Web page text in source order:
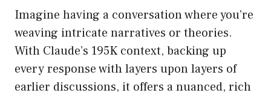
Imagine having a conversation where you’re
weaving intricate narratives or theories.
With Claude’s 195K context, backing up
every response with layers upon layers of
earlier discussions, it offers a nuanced, rich